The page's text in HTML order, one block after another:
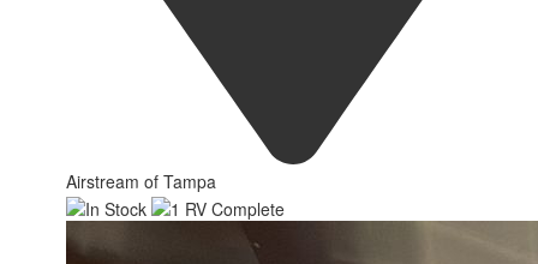
Airstream of Tampa